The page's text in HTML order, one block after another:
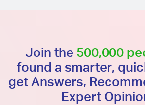
Join the 500,000
found a smarter,
get Answers,
Expert